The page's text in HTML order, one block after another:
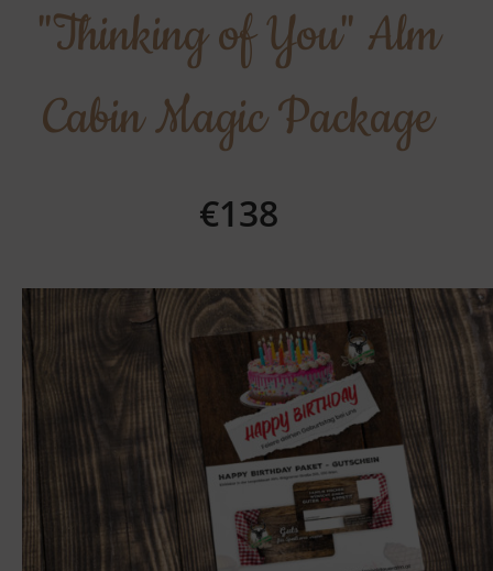
"Thinking of You" Alm
Cabin Magic Package
€138